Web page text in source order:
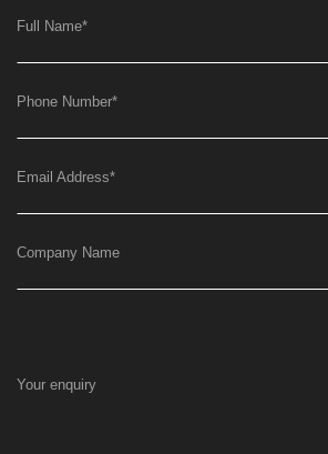
Full Name*
Phone Number*
Email Address*
Company Name
Your enquiry